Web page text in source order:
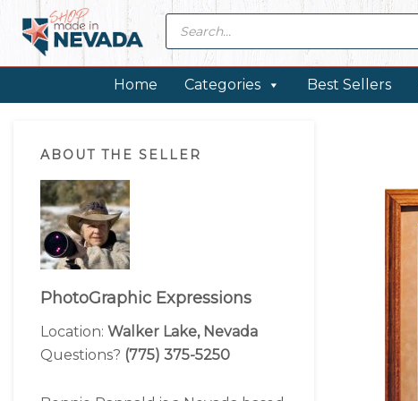
primary
primary
footer
Products
search
Home Categories Best Sellers
Sidebar
ABOUT THE SELLER
PhotoGraphic Expressions
Location: Walker Lake, Nevada
Questions? (775) 375-5250